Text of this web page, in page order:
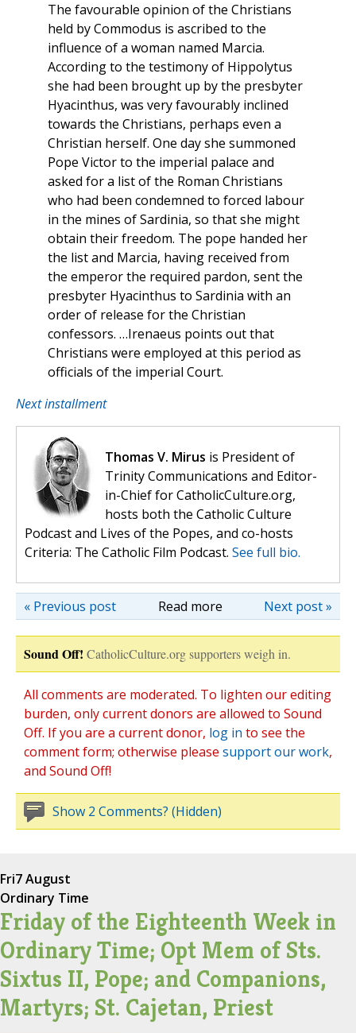
The favourable opinion of the Christians
held by Commodus is ascribed to the
influence of a woman named Marcia.
According to the testimony of Hippolytus
she had been brought up by the presbyter
Hyacinthus, was very favourably inclined
towards the Christians, perhaps even a
Christian herself. One day she summoned
Pope Victor to the imperial palace and
asked for a list of the Roman Christians
who had been condemned to forced labour
in the mines of Sardinia, so that she might
obtain their freedom. The pope handed her
the list and Marcia, having received from
the emperor the required pardon, sent the
presbyter Hyacinthus to Sardinia with an
order of release for the Christian
confessors. …Irenaeus points out that
Christians were employed at this period as
officials of the imperial Court.
Next installment
Thomas V. Mirus is President of
Trinity Communications and Editor-
in-Chief for CatholicCulture.org,
hosts both the Catholic Culture
Podcast and Lives of the Popes, and co-hosts
Criteria: The Catholic Film Podcast. See full bio.
Read more Next post »
« Previous post
Sound Off! CatholicCulture.org supporters weigh in.
All comments are moderated. To lighten our editing
burden, only current donors are allowed to Sound
Off. If you are a current donor, log in to see the
comment form; otherwise please support our work,
and Sound Off!
Show 2 Comments? (Hidden)
Fri7 August
Ordinary Time
Friday of the Eighteenth Week in
Ordinary Time; Opt Mem of Sts.
Sixtus II, Pope; and Companions,
Martyrs; St. Cajetan, Priest